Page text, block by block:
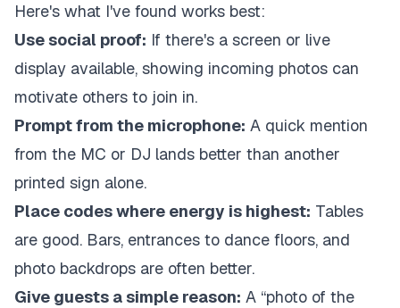
Here's what I've found works best:
Use social proof: If there's a screen or live
display available, showing incoming photos can
motivate others to join in.
Prompt from the microphone: A quick mention
from the MC or DJ lands better than another
printed sign alone.
Place codes where energy is highest: Tables
are good. Bars, entrances to dance floors, and
photo backdrops are often better.
Give guests a simple reason: A “photo of the